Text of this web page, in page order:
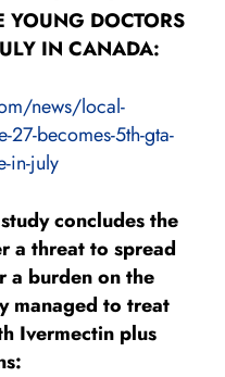
YOUNG DOCTORS
IN CANADA:
news/local-
27-becomes-5th-gta-
in-july
concludes the
a threat to spread
a burden on the
managed to treat
Ivermectin plus